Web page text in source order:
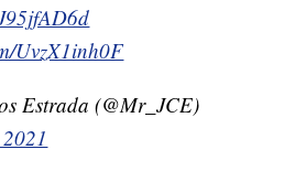
UvzX1inh0F
Estrada (@Mr_JCE)